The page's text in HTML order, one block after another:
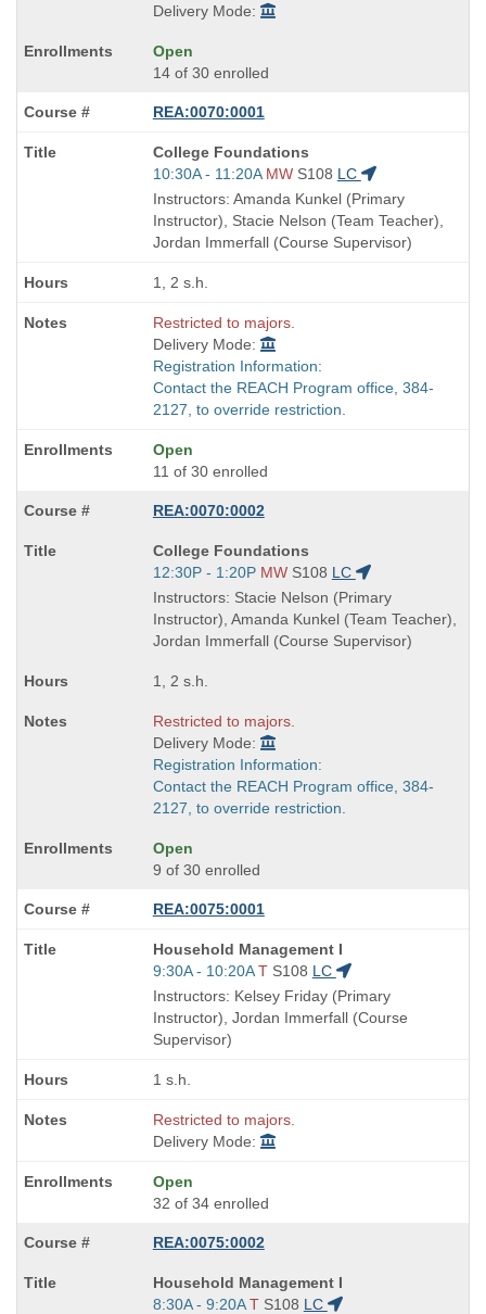
Delivery Mode:
Open
14 of 30 enrolled
REA:0070:0001
Course
Title
is
College Foundations
Start
and
end
times:
10:30A - 11:20A MW S108 LC
Instructors: Amanda Kunkel (Primary
Instructor), Stacie Nelson (Team Teacher),
Jordan Immerfall (Course Supervisor)
1, 2 s.h.
Restricted to majors.
Delivery Mode:
Registration Information:
Contact the REACH Program office, 384-
2127, to override restriction.
Open
11 of 30 enrolled
REA:0070:0002
Course
Title
is
College Foundations
Start
and
end
times:
12:30P - 1:20P MW S108 LC
Instructors: Stacie Nelson (Primary
Instructor), Amanda Kunkel (Team Teacher),
Jordan Immerfall (Course Supervisor)
1, 2 s.h.
Restricted to majors.
Delivery Mode:
Registration Information:
Contact the REACH Program office, 384-
2127, to override restriction.
Open
9 of 30 enrolled
REA:0075:0001
Course
Title
is
Household Management I
Start
and
end
times:
9:30A - 10:20A T S108 LC
Instructors: Kelsey Friday (Primary
Instructor), Jordan Immerfall (Course
Supervisor)
1 s.h.
Restricted to majors.
Delivery Mode:
Open
32 of 34 enrolled
REA:0075:0002
Course
Title
Household Management I
Start
8:30A - 9:20A T S108 LC